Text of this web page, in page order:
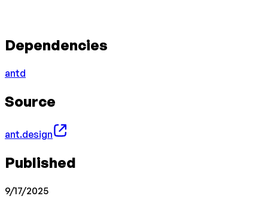
Dependencies
antd
Source
ant.design
Published
9/17/2025